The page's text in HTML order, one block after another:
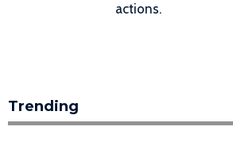
actions.
Trending